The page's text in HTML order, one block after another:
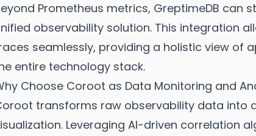
Prometheus metrics, GreptimeDB can
observability solution. This integration
seamlessly, providing a holistic view of
entire technology stack.
Choose Coroot as Data Monitoring and
transforms raw observability data into
Leveraging AI-driven correlation